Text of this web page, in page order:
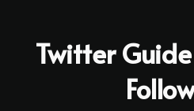
Twitter